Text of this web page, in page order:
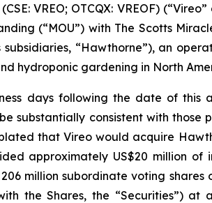
VREO; OTCQX: VREOF)
(“MOU”) with The Scotts
“Hawthorne”), an
hydroponic gardening in North
days following the date of this
consistent with those
that Vireo would acquire
approximately US$20 million of
million subordinate voting shares
the Shares, the “Securities”) at